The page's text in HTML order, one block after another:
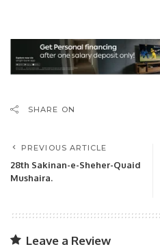
SHARE ON
PREVIOUS ARTICLE
28th Sakinan-e-Sheher-Quaid
Mushaira.
Leave a Review